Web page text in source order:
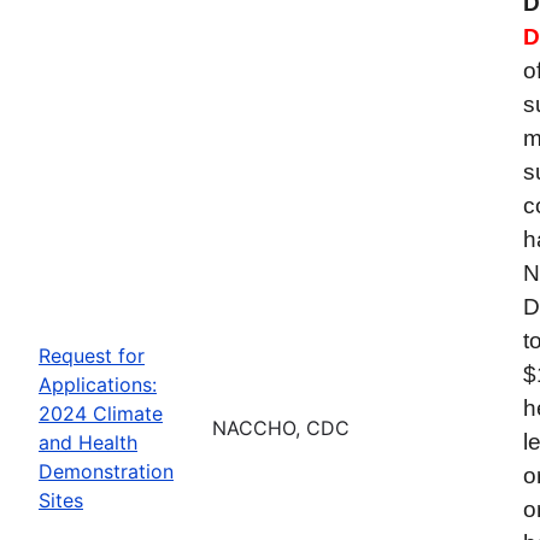
Request for
Applications:
2024 Climate
and Health
Demonstration
Sites
NACCHO, CDC